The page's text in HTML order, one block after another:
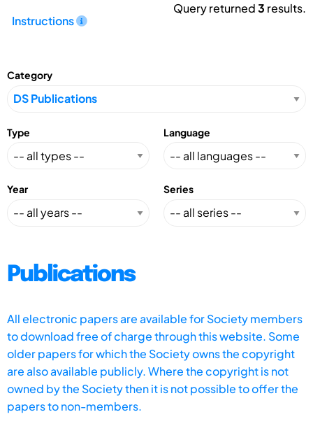
Instructions
Query returned3 results.
Category
Type Language
Year Series
Publications
All electronic papers are available for Society members
to download free of charge through this website. Some
older papers for which the Society owns the copyright
are also available publicly. Where the copyright is not
owned by the Society then it is not possible to offer the
papers to non-members.